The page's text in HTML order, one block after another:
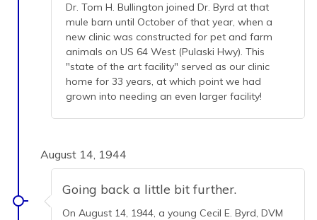
Dr. Tom H. Bullington joined Dr. Byrd at that
mule barn until October of that year, when a
new clinic was constructed for pet and farm
animals on US 64 West (Pulaski Hwy). This
"state of the art facility" served as our clinic
home for 33 years, at which point we had
grown into needing an even larger facility!
August 14, 1944
Going back a little bit further.
On August 14, 1944, a young Cecil E. Byrd, DVM